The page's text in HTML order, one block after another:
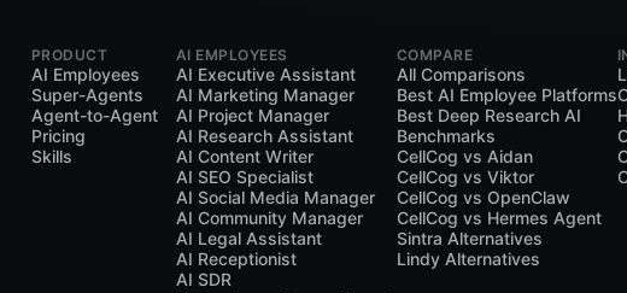
PRODUCT
AI Employees
Super-Agents
Agent-to-Agent
Pricing
Skills
AI EMPLOYEES
AI Executive Assistant
AI Marketing Manager
AI Project Manager
AI Research Assistant
AI Content Writer
AI SEO Specialist
AI Social Media Manager
AI Community Manager
AI Legal Assistant
AI Receptionist
AI SDR
COMPARE
All Comparisons
Best AI Employee Platforms
Best Deep Research AI
Benchmarks
CellCog vs Aidan
CellCog vs Viktor
CellCog vs OpenClaw
CellCog vs Hermes Agent
Sintra Alternatives
Lindy Alternatives